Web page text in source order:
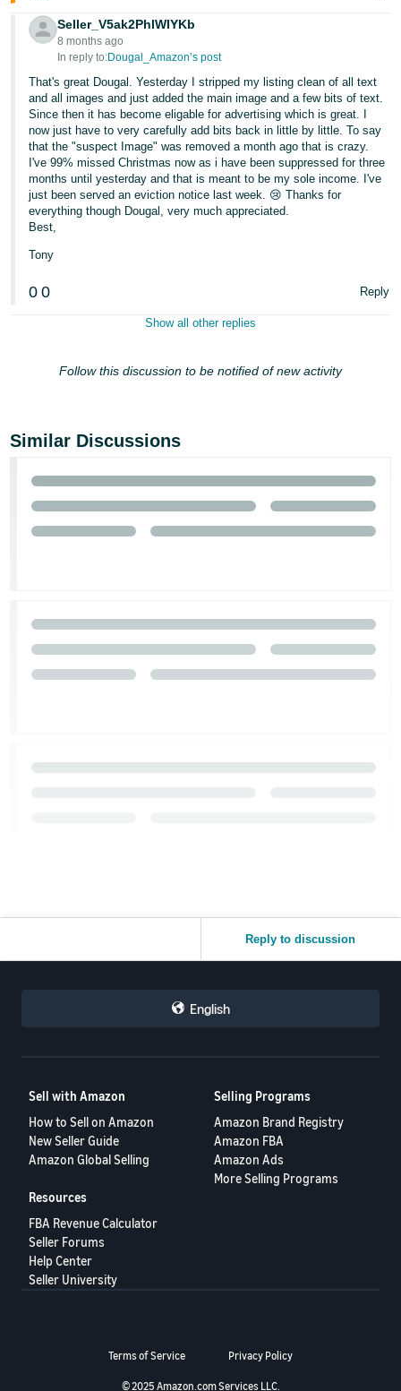
Seller_V5ak2PhIWIYKb
8 months ago
In reply to:Dougal_Amazon’s post
That's great Dougal. Yesterday I stripped my listing clean of all text
and all images and just added the main image and a few bits of text.
Since then it has become eligable for advertising which is great. I
now just have to very carefully add bits back in little by little. To say
that the "suspect Image" was removed a month ago that is crazy.
I've 99% missed Christmas now as i have been suppressed for three
months until yesterday and that is meant to be my sole income. I've
just been served an eviction notice last week. 😢 Thanks for
everything though Dougal, very much appreciated.
Best,
Tony
0 0 Reply
Show all other replies
Follow this discussion to be notified of new activity
Similar Discussions
Reply to discussion
English
Sell with Amazon
How to Sell on Amazon
New Seller Guide
Amazon Global Selling
Selling Programs
Amazon Brand Registry
Amazon FBA
Amazon Ads
More Selling Programs
Resources
FBA Revenue Calculator
Seller Forums
Help Center
Seller University
Terms of Service Privacy Policy
© 2025 Amazon.com Services LLC.